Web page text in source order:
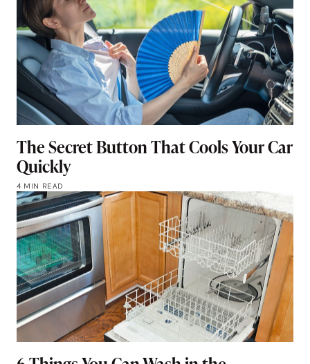
The Secret Button That Cools Your Car
Quickly
4 MIN READ